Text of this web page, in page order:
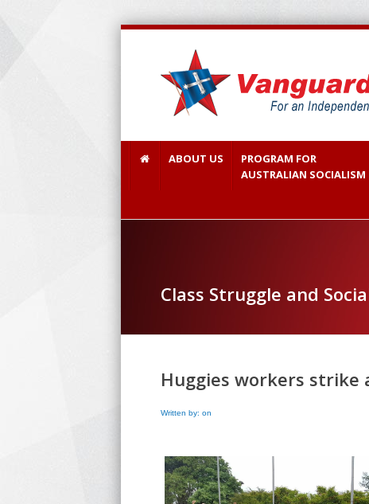
ABOUT US
PROGRAM FOR
AUSTRALIAN SOCIALISM
Class Struggle and
Huggies workers
Written by: on